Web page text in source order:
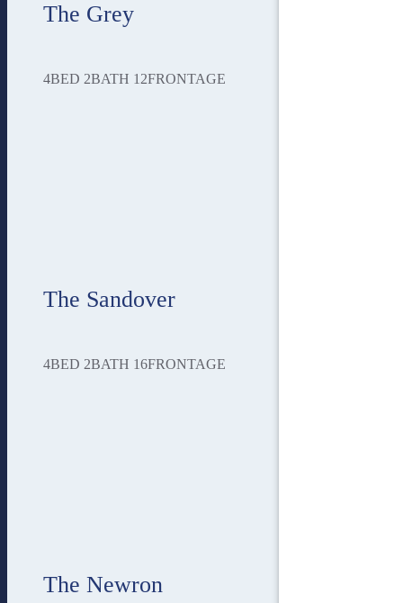
The Grey
4BED 2BATH 12FRONTAGE
The Sandover
4BED 2BATH 16FRONTAGE
The Newron